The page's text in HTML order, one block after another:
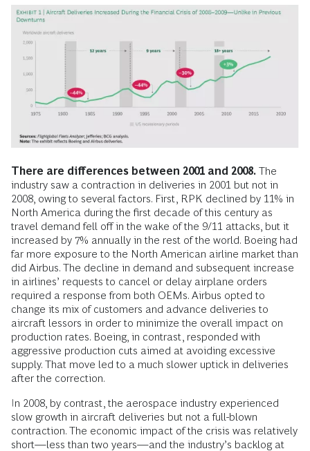
There are differences between 2001 and 2008. The
industry saw a contraction in deliveries in 2001 but not in
2008, owing to several factors. First, RPK declined by 11% in
North America during the first decade of this century as
travel demand fell off in the wake of the 9/11 attacks, but it
increased by 7% annually in the rest of the world. Boeing had
far more exposure to the North American airline market than
did Airbus. The decline in demand and subsequent increase
in airlines’ requests to cancel or delay airplane orders
required a response from both OEMs. Airbus opted to
change its mix of customers and advance deliveries to
aircraft lessors in order to minimize the overall impact on
production rates. Boeing, in contrast, responded with
aggressive production cuts aimed at avoiding excessive
supply. That move led to a much slower uptick in deliveries
after the correction.
In 2008, by contrast, the aerospace industry experienced
slow growth in aircraft deliveries but not a full-blown
contraction. The economic impact of the crisis was relatively
short—less than two years—and the industry’s backlog at